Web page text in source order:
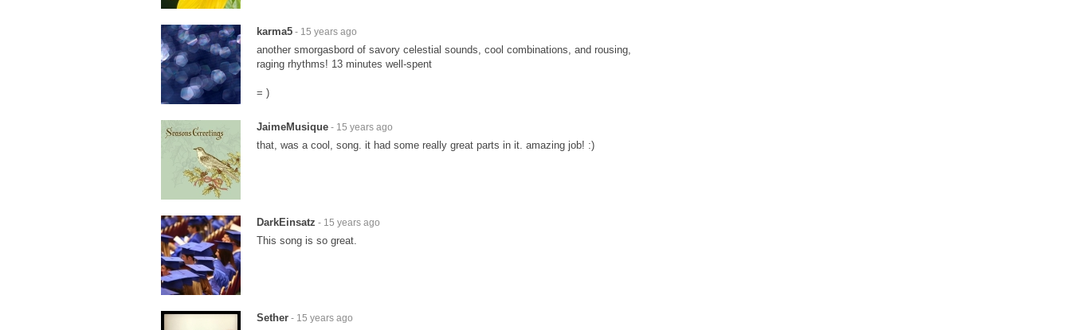
karma5 - 15 years ago
another smorgasbord of savory celestial sounds, cool combinations, and rousing,
raging rhythms! 13 minutes well-spent
= )
JaimeMusique - 15 years ago
that, was a cool, song. it had some really great parts in it. amazing job! :)
DarkEinsatz - 15 years ago
This song is so great.
Sether - 15 years ago